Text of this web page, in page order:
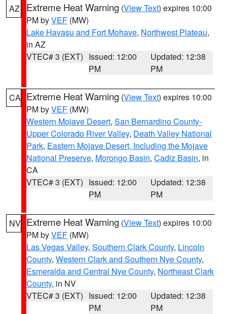
AZ Extreme Heat Warning (View Text) expires 10:00
PM byVEF (MW)
Lake Havasu and Fort Mohave, Northwest Plateau,
in AZ
VTEC# 3 (EXT) Issued: 12:00
PM
Updated: 12:38
PM
CA Extreme Heat Warning (View Text) expires 10:00
PM byVEF (MW)
Western Mojave Desert, San Bernardino County-
Upper Colorado River Valley, Death Valley National
Park, Eastern Mojave Desert, Including the Mojave
National Preserve, Morongo Basin, Cadiz Basin, in
CA
VTEC# 3 (EXT) Issued: 12:00
PM
Updated: 12:38
PM
NV Extreme Heat Warning (View Text) expires 10:00
PM byVEF (MW)
Las Vegas Valley, Southern Clark County, Lincoln
County, Western Clark and Southern Nye County,
Esmeralda and Central Nye County, Northeast Clark
County, in NV
VTEC# 3 (EXT) Issued: 12:00
PM
Updated: 12:38
PM